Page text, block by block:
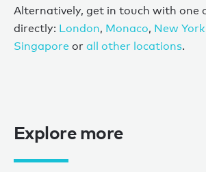
Alternatively, get in touch with one
directly: London, Monaco, New York
Singapore or all other locations.
Explore more